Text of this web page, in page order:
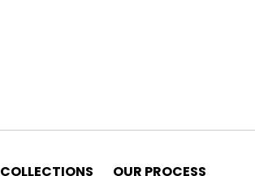
COLLECTIONS OUR PROCESS